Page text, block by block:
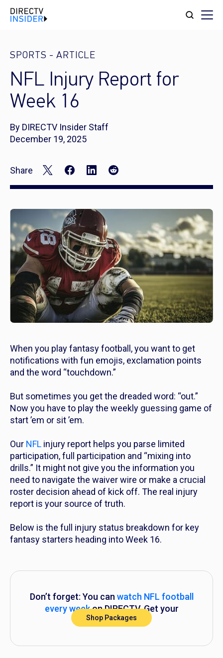
SPORTS - ARTICLE
NFL Injury Report for
Week 16
By DIRECTV Insider Staff
December 19, 2025
Share
When you play fantasy football, you want to get
notifications with fun emojis, exclamation points
and the word “touchdown.”
But sometimes you get the dreaded word: “out.”
Now you have to play the weekly guessing game of
start ’em or sit ’em.
Our NFL injury report helps you parse limited
participation, full participation and “mixing into
drills.” It might not give you the information you
need to navigate the waiver wire or make a crucial
roster decision ahead of kick off. The real injury
report is your source of truth.
Below is the full injury status breakdown for key
fantasy starters heading into Week 16.
Don’t forget: You can watch NFL football
every weekon DIRECTV. Get your
subscription now.
Shop Packages